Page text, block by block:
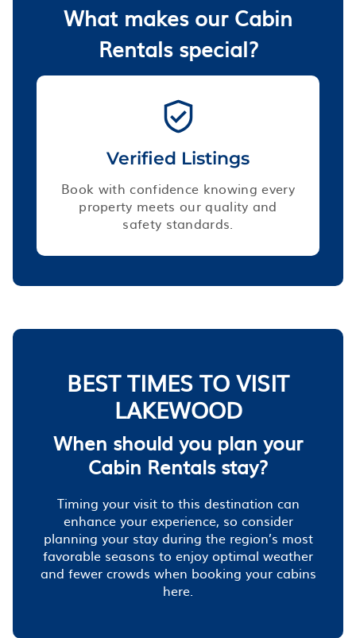
What makes our Cabin
Rentals special?
Verified Listings
Book with confidence knowing every
property meets our quality and
safety standards.
BEST TIMES TO VISIT
LAKEWOOD
When should you plan your
Cabin Rentals stay?
Timing your visit to this destination can
enhance your experience, so consider
planning your stay during the region’s most
favorable seasons to enjoy optimal weather
and fewer crowds when booking your cabins
here.